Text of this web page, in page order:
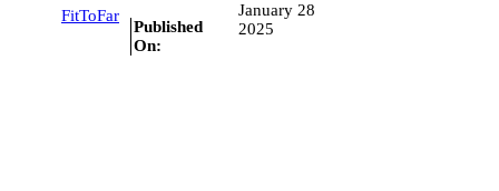
FitToFar
Published
On:
January 28
2025